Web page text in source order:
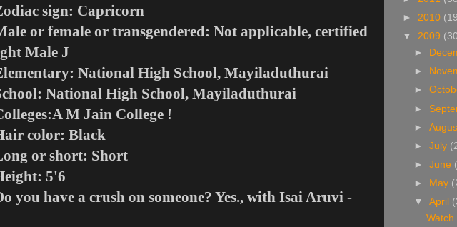
sign: Capricorn
or female or transgendered: Not applicable, certified
Male J
National High School, Mayiladuthurai
National High School, Mayiladuthurai
M Jain College !
color: Black
or short: Short
5'6
you have a crush on someone? Yes., with Isai Aruvi -
► 2010
▼ 2009
►
►
►
►
►
►July
►June
►
May
▼April
Watch